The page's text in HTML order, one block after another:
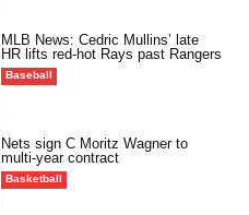
MLB News: Cedric Mullins’ late
HR lifts red-hot Rays past Rangers
Baseball
Nets sign C Moritz Wagner to
multi-year contract
Basketball